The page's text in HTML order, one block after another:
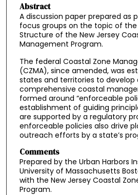
Abstract
A discussion paper prepared as
focus groups on the topic of
Structure of the New Jersey
Management Program.
The federal Coastal Zone
(CZMA), since amended, was
states and territories to
comprehensive coastal
formed around “enforceable
establishment of guiding
are supported by a regulatory
enforceable policies also drive
outreach efforts by a state’s
Comments
Prepared by the Urban Harbors
University of Massachusetts
with the New Jersey Coastal
Program.